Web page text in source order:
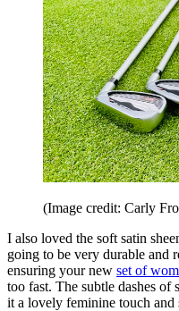
(Image credit: Carly
I also loved the soft satin
going to be very durable and
ensuring your new set of
too fast. The subtle dashes
it a lovely feminine touch and